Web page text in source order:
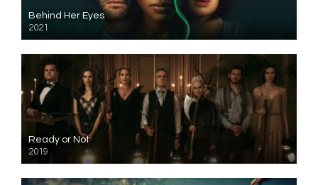
Behind Her Eyes
2021
Ready or Not
2019